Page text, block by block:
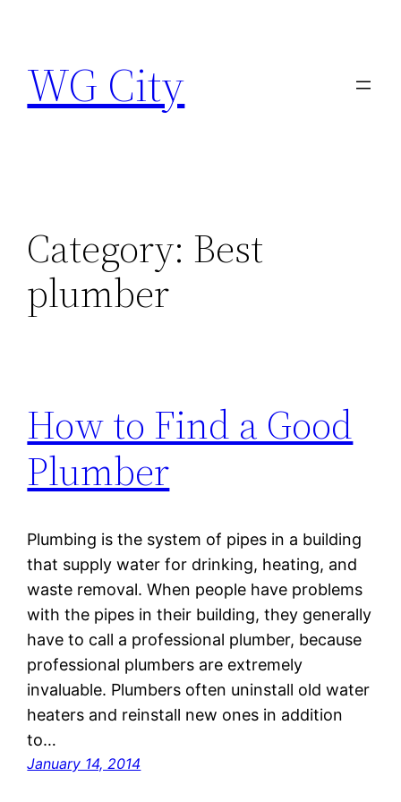
content
WG City
Category: Best
plumber
How to Find a Good
Plumber
Plumbing is the system of pipes in a building
that supply water for drinking, heating, and
waste removal. When people have problems
with the pipes in their building, they generally
have to call a professional plumber, because
professional plumbers are extremely
invaluable. Plumbers often uninstall old water
heaters and reinstall new ones in addition
to…
January 14, 2014